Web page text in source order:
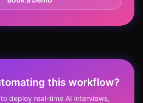
this workflow?
deploy real-time AI interviews,